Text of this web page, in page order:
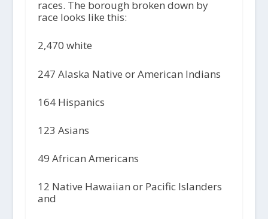
races. The borough broken down by
race looks like this:
2,470 white
247 Alaska Native or American Indians
164 Hispanics
123 Asians
49 African Americans
12 Native Hawaiian or Pacific Islanders
and